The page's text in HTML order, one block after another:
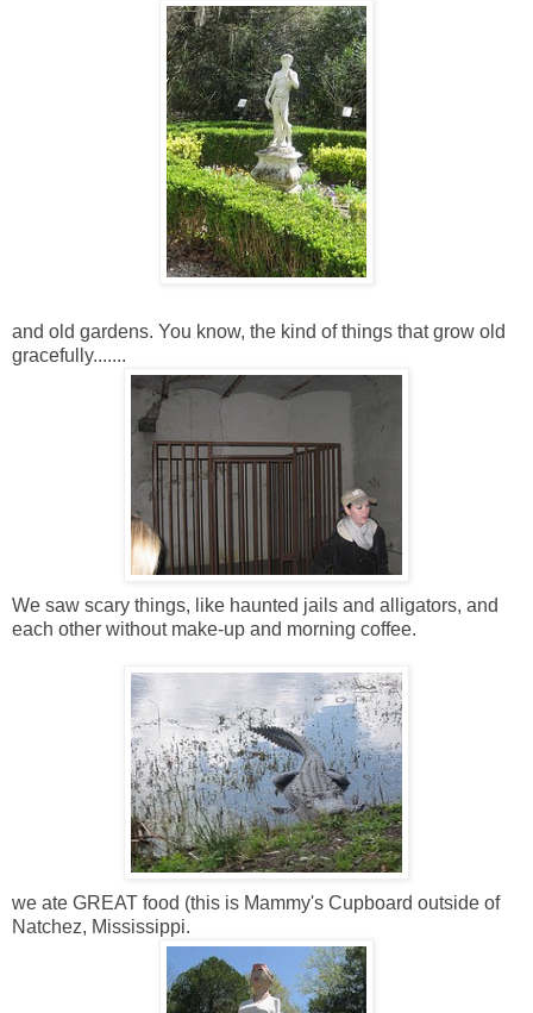
and old gardens. You know, the kind of things that grow old
gracefully.......
We saw scary things, like haunted jails and alligators, and
each other without make-up and morning coffee.
we ate GREAT food (this is Mammy's Cupboard outside of
Natchez, Mississippi.